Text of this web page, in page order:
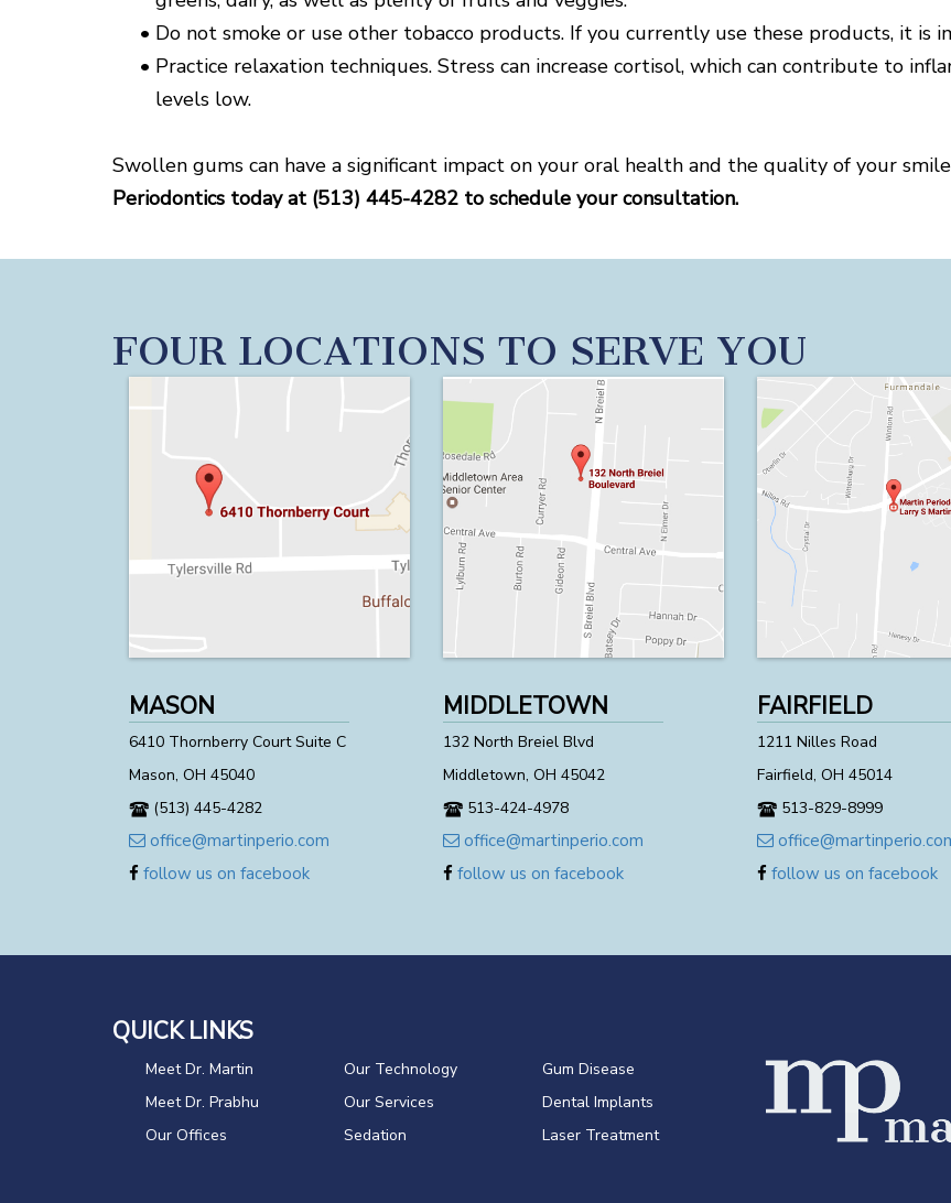
• Do not smoke or use other tobacco products. If you currently use these products, it is
• Practice relaxation techniques. Stress can increase cortisol, which can contribute to
levels low.
Swollen gums can have a significant impact on your oral health and the quality of your
Periodontics today at (513) 445-4282 to schedule your consultation.
FOUR LOCATIONS TO SERVE YOU
MASON
6410 Thornberry Court Suite C
Mason, OH 45040
(513) 445-4282
office@martinperio.com
follow us on facebook
MIDDLETOWN
132 North Breiel Blvd
Middletown, OH 45042
513-424-4978
office@martinperio.com
follow us on facebook
FAIRFIELD
1211 Nilles Road
Fairfield, OH 45014
513-829-8999
follow us on facebook
QUICK LINKS
Meet Dr. Martin
Meet Dr. Prabhu
Our Offices
Our Technology
Our Services
Sedation
Gum Disease
Dental Implants
Laser Treatment